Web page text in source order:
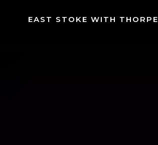
EAST STOKE WITH THORPE